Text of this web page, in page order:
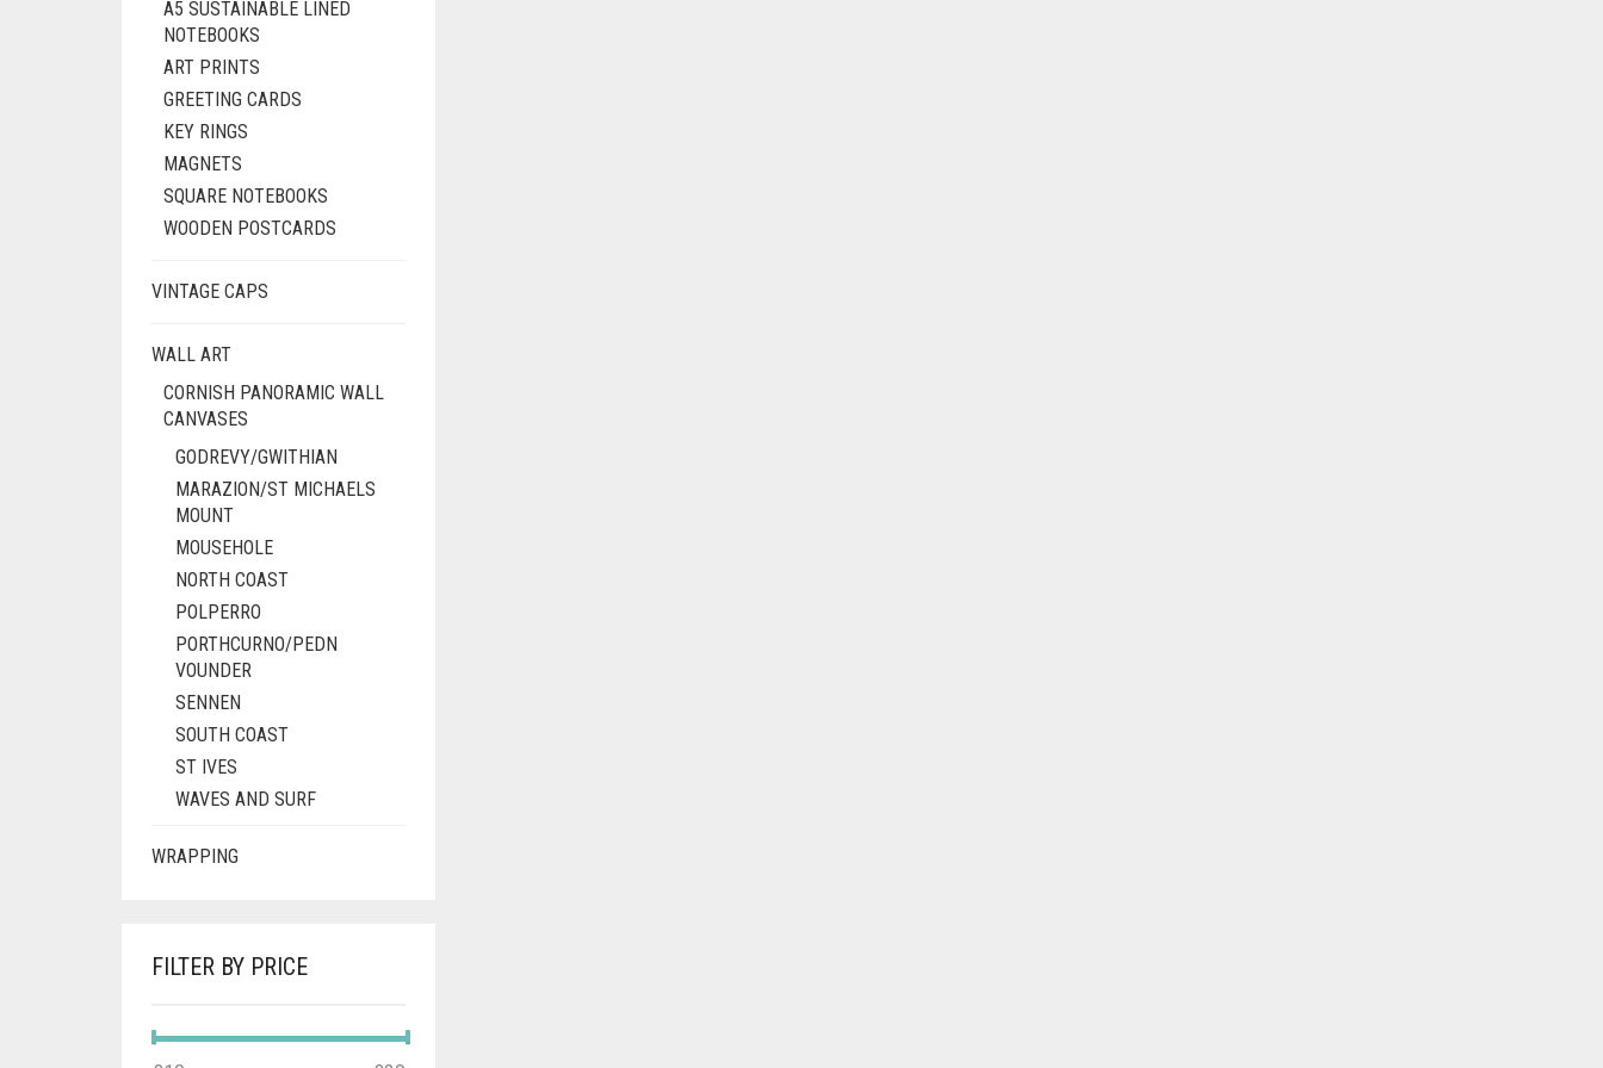
A5 SUSTAINABLE LINED
NOTEBOOKS
ART PRINTS
GREETING CARDS
KEY RINGS
MAGNETS
SQUARE NOTEBOOKS
WOODEN POSTCARDS
VINTAGE CAPS
WALL ART
CORNISH PANORAMIC WALL
CANVASES
GODREVY/GWITHIAN
MARAZION/ST MICHAELS
MOUNT
MOUSEHOLE
NORTH COAST
POLPERRO
PORTHCURNO/PEDN
VOUNDER
SENNEN
SOUTH COAST
ST IVES
WAVES AND SURF
WRAPPING
FILTER BY PRICE